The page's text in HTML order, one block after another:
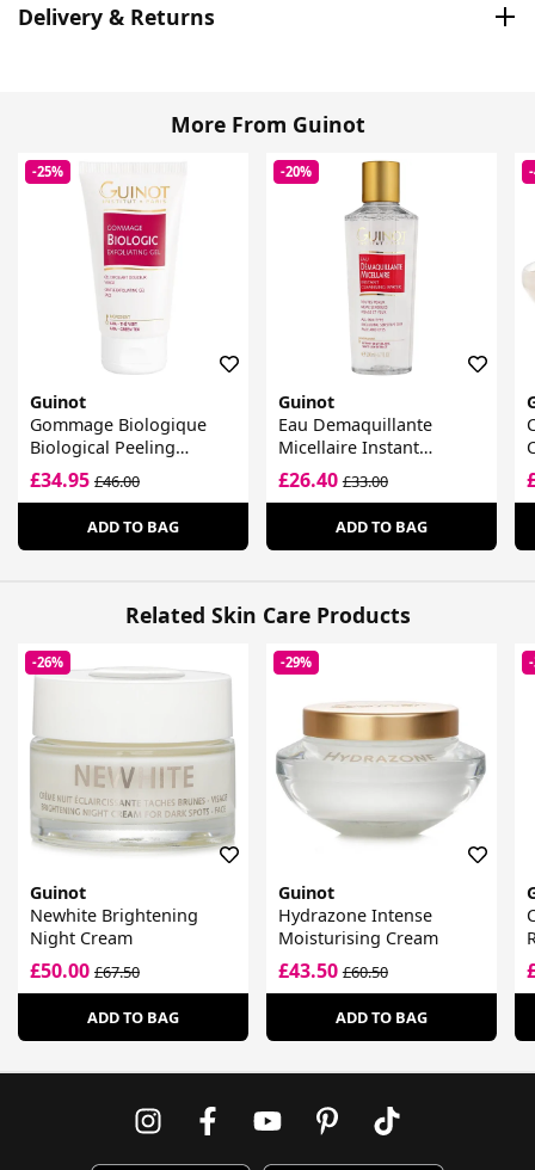
Delivery & Returns
More From Guinot
-25%
Guinot
Gommage Biologique
Biological Peeling
Radiance Gel
£34.95 £46.00
ADD TO BAG
-20%
Guinot
Eau Demaquillante
Micellaire Instant
Cleansing Water
£26.40£33.00
ADD TO BAG
Related Skin Care Products
-26%
Guinot
Newhite Brightening
Night Cream
£50.00 £67.50
ADD TO BAG
-29%
Guinot
Hydrazone Intense
Moisturising Cream
£43.50£60.50
ADD TO BAG